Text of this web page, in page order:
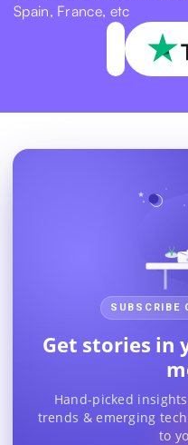
Spain, France, etc
SUBSCRIBE
Get stories in
Hand-picked
trends & emerging
to